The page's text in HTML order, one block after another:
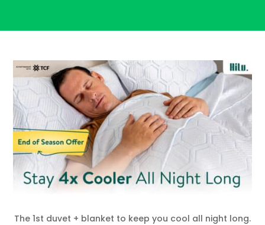
The 1st duvet + blanket to keep you cool all night long.